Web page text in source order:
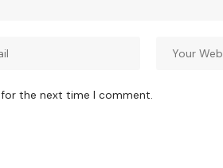
for the next time I comment.